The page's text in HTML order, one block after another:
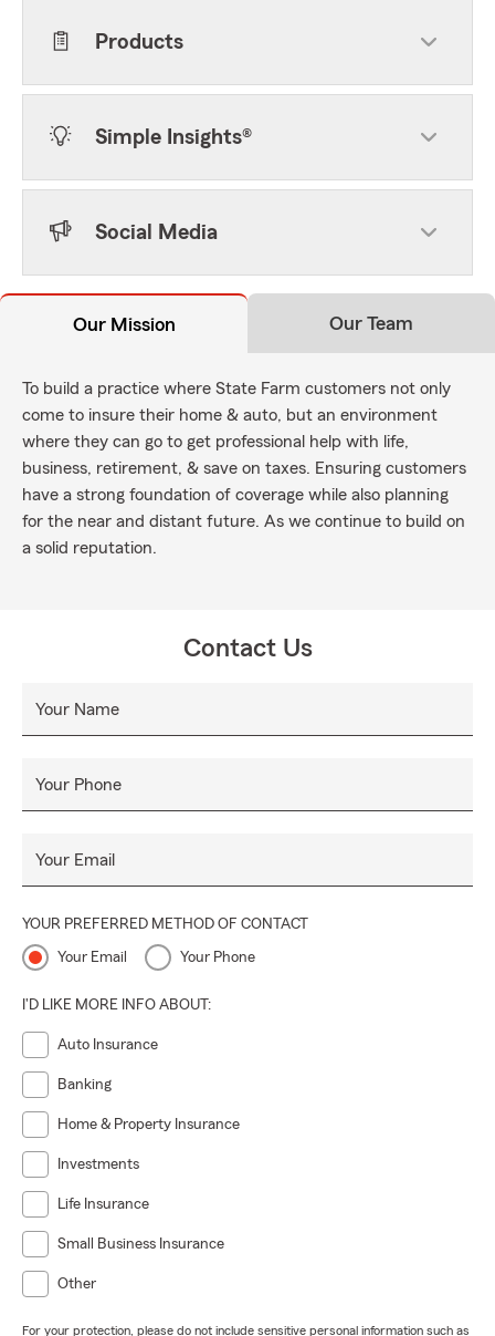
Products
Simple Insights®
Social Media
Our Mission Our Team
To build a practice where State Farm customers not only
come to insure their home & auto, but an environment
where they can go to get professional help with life,
business, retirement, & save on taxes. Ensuring customers
have a strong foundation of coverage while also planning
for the near and distant future. As we continue to build on
a solid reputation.
Contact Us
Your Name
Your Phone
Your Email
YOUR PREFERRED METHOD OF CONTACT
Your Email Your Phone
I'D LIKE MORE INFO ABOUT:
Auto Insurance
Banking
Home & Property Insurance
Investments
Life Insurance
Small Business Insurance
Other
For your protection, please do not include sensitive personal information such as